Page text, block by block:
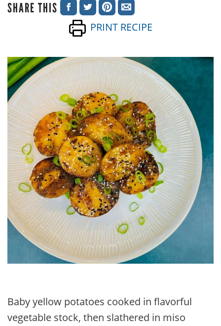
SHARE THIS
SHARE
ON
FACEBOOK
SHARE
ON
TWITTER
SHARE
ON
PINTEREST
SHARE
VIA
EMAIL
PRINT RECIPE
Baby yellow potatoes cooked in flavorful
vegetable stock, then slathered in miso